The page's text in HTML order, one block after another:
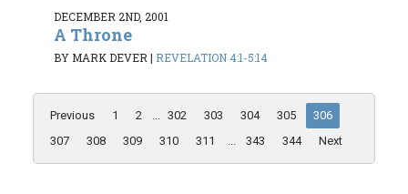
DECEMBER 2ND, 2001
A Throne
BY MARK DEVER| REVELATION 4:1-5:14
Previous 1 2 ... 302 303 304 305
306
307
308 309 310 311 ... 343 344 Next